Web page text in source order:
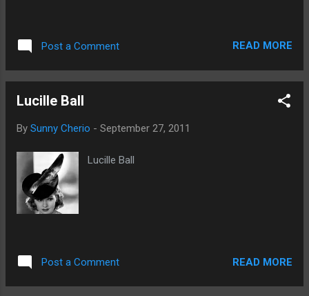
Post a Comment READ MORE
Lucille Ball
By Sunny Cherio - September 27, 2011
Lucille Ball
Post a Comment READ MORE